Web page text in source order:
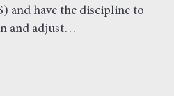
and have the discipline to
and adjust…